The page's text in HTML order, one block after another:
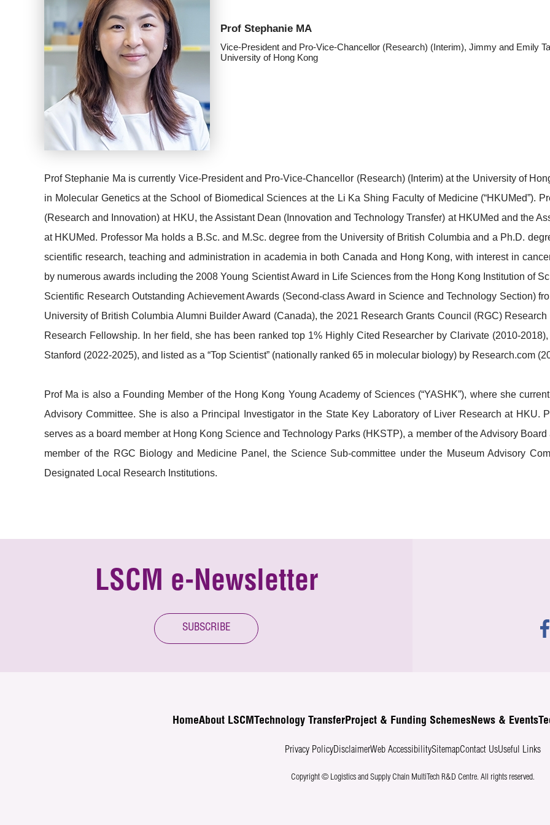
Prof Stephanie MA
Vice-President and Pro-Vice-Chancellor (Research) (Interim), Jimmy and Emily
University of Hong Kong
Prof Stephanie Ma is currently Vice-President and Pro-Vice-Chancellor (Research) (Interim) at the University of
in Molecular Genetics at the School of Biomedical Sciences at the Li Ka Shing Faculty of Medicine (“HKUMed”).
(Research and Innovation) at HKU, the Assistant Dean (Innovation and Technology Transfer) at HKUMed and the
at HKUMed. Professor Ma holds a B.Sc. and M.Sc. degree from the University of British Columbia and a Ph.D.
scientific research, teaching and administration in academia in both Canada and Hong Kong, with interest in
by numerous awards including the 2008 Young Scientist Award in Life Sciences from the Hong Kong Institution of
Scientific Research Outstanding Achievement Awards (Second-class Award in Science and Technology Section)
University of British Columbia Alumni Builder Award (Canada), the 2021 Research Grants Council (RGC)
Research Fellowship. In her field, she has been ranked top 1% Highly Cited Researcher by Clarivate (2010-
Stanford (2022-2025), and listed as a “Top Scientist” (nationally ranked 65 in molecular biology) by Research.com
Prof Ma is also a Founding Member of the Hong Kong Young Academy of Sciences (“YASHK”), where she
Advisory Committee. She is also a Principal Investigator in the State Key Laboratory of Liver Research at HKU.
serves as a board member at Hong Kong Science and Technology Parks (HKSTP), a member of the Advisory
member of the RGC Biology and Medicine Panel, the Science Sub-committee under the Museum Advisory
Designated Local Research Institutions.
LSCM e-Newsletter
SUBSCRIBE
HomeAbout LSCM Technology TransferProject & Funding SchemesNews & Events
Privacy PolicyDisclaimerWeb AccessibilitySitemapContact UsUseful Links
Copyright © Logistics and Supply Chain MultiTech R&D Centre. All rights reserved.